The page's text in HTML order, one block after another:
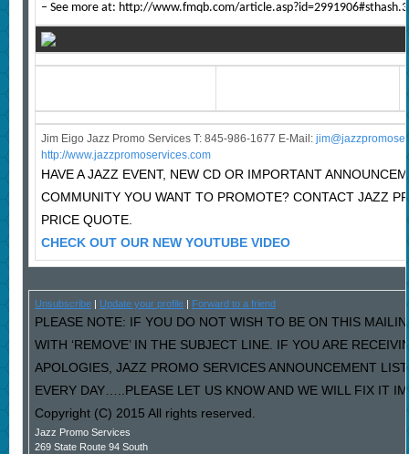
– See more at: http://www.fmqb.com/
Jim Eigo Jazz Promo Services T: 845-986-1677 E-Mail: j
http://www.jazzpromoservices.com
HAVE A JAZZ EVENT, NEW CD OR IMPORTANT
COMMUNITY YOU WANT TO PROMOTE? CONTACT JAZZ
PRICE QUOTE.
CHECK OUT OUR NEW YOUTUBE VIDEO
Unsubscribe| Update your profile| Forward to a friend
PLEASE NOTE: IF YOU DO NOT WISH TO BE ON THIS
WITH ‘REMOVE’ IN THE SUBJECT LINE. IF YOU ARE
APOLOGIES, JAZZ PROMO SERVICES ANNOUNCEMENT
EVERY DAY…..PLEASE LET US KNOW AND WE WILL FIX IT
Copyright (C) 2015 All rights reserved.
Jazz Promo Services
269 State Route 94 South